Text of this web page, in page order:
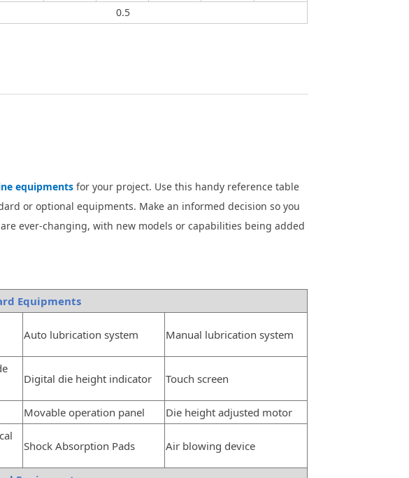
0.5
equipments for your project. Use this handy reference table
or optional equipments. Make an informed decision so you
ever-changing, with new models or capabilities being added
Equipments
Auto lubrication system Manual lubrication system
Digital die height indicator Touch screen
Movable operation panel Die height adjusted motor
Shock Absorption Pads Air blowing device